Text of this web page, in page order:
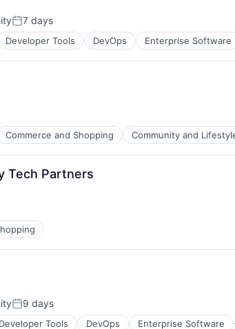
Posted:
7 days
Developer Tools DevOps Enterprise Software
Commerce and Shopping Community and
Tech Partners
Posted:
9 days
Developer Tools DevOps Enterprise Software